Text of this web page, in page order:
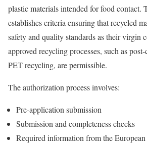
plastic materials intended for food contact.
establishes criteria ensuring that recycled
safety and quality standards as their virgin
approved recycling processes, such as
PET recycling, are permissible.
The authorization process involves:
Pre-application submission
Submission and completeness checks
Required information from the